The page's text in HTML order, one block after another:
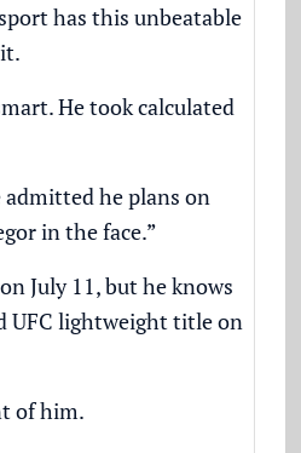
has this unbeatable
He took calculated
he plans on
in the face.”
July 11, but he knows
UFC lightweight title on
of him.